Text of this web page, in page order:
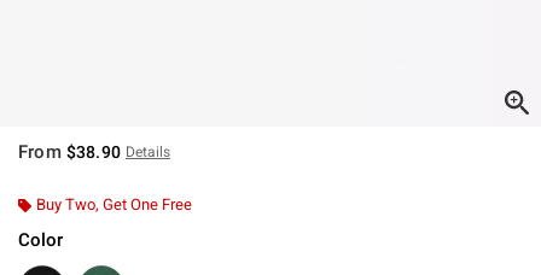
From $38.90 Details
Buy Two, Get One Free
Color